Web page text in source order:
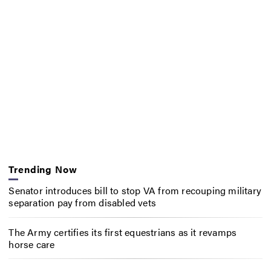
Trending Now
Senator introduces bill to stop VA from recouping military
separation pay from disabled vets
The Army certifies its first equestrians as it revamps
horse care